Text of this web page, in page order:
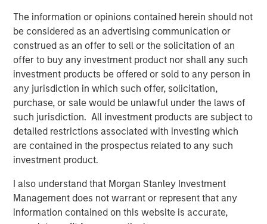
The information or opinions contained herein should not
be considered as an advertising communication or
construed as an offer to sell or the solicitation of an
offer to buy any investment product nor shall any such
investment products be offered or sold to any person in
any jurisdiction in which such offer, solicitation,
purchase, or sale would be unlawful under the laws of
such jurisdiction. All investment products are subject to
detailed restrictions associated with investing which
are contained in the prospectus related to any such
investment product.
I also understand that Morgan Stanley Investment
Management does not warrant or represent that any
information contained on this website is accurate,
PRESS RELEASE
Morgan Stanley Infrastructure Partners
Agrees to Sell Seven Seas Water
PRESS RELEASE
Morgan Stanley Investment Management
Closes Fourth Global Infrastructure Fund at
$4.1 Billion
The Author